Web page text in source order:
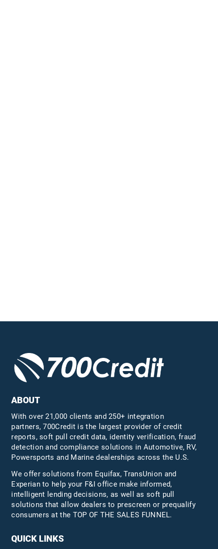
ABOUT
With over 21,000 clients and 250+ integration
partners, 700Credit is the largest provider of credit
reports, soft pull credit data, identity verification, fraud
detection and compliance solutions in Automotive, RV,
Powersports and Marine dealerships across the U.S.
We offer solutions from Equifax,TransUnion and
Experian to help your F&I office make informed,
intelligent lending decisions, as well as soft pull
solutions that allow dealers to prescreen or prequalify
consumers at the TOP OF THE SALES FUNNEL.
QUICK LINKS